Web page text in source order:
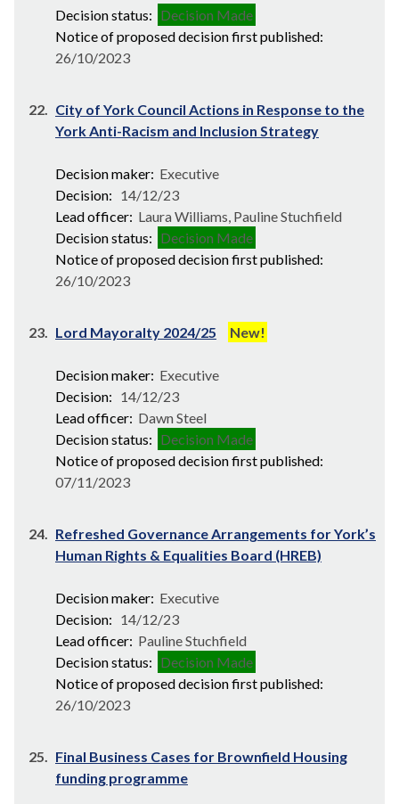
Decision status: Decision Made
Notice of proposed decision first published:
26/10/2023
22. City of York Council Actions in Response to the
York Anti-Racism and Inclusion Strategy
Decision maker: Executive
Decision: 14/12/23
Lead officer: Laura Williams, Pauline Stuchfield
Decision status: Decision Made
Notice of proposed decision first published:
26/10/2023
23. Lord Mayoralty 2024/25 New!
Decision maker: Executive
Decision: 14/12/23
Lead officer: Dawn Steel
Decision status: Decision Made
Notice of proposed decision first published:
07/11/2023
24. Refreshed Governance Arrangements for York’s
Human Rights & Equalities Board (HREB)
Decision maker: Executive
Decision: 14/12/23
Lead officer: Pauline Stuchfield
Decision status: Decision Made
Notice of proposed decision first published:
26/10/2023
25. Final Business Cases for Brownfield Housing
funding programme